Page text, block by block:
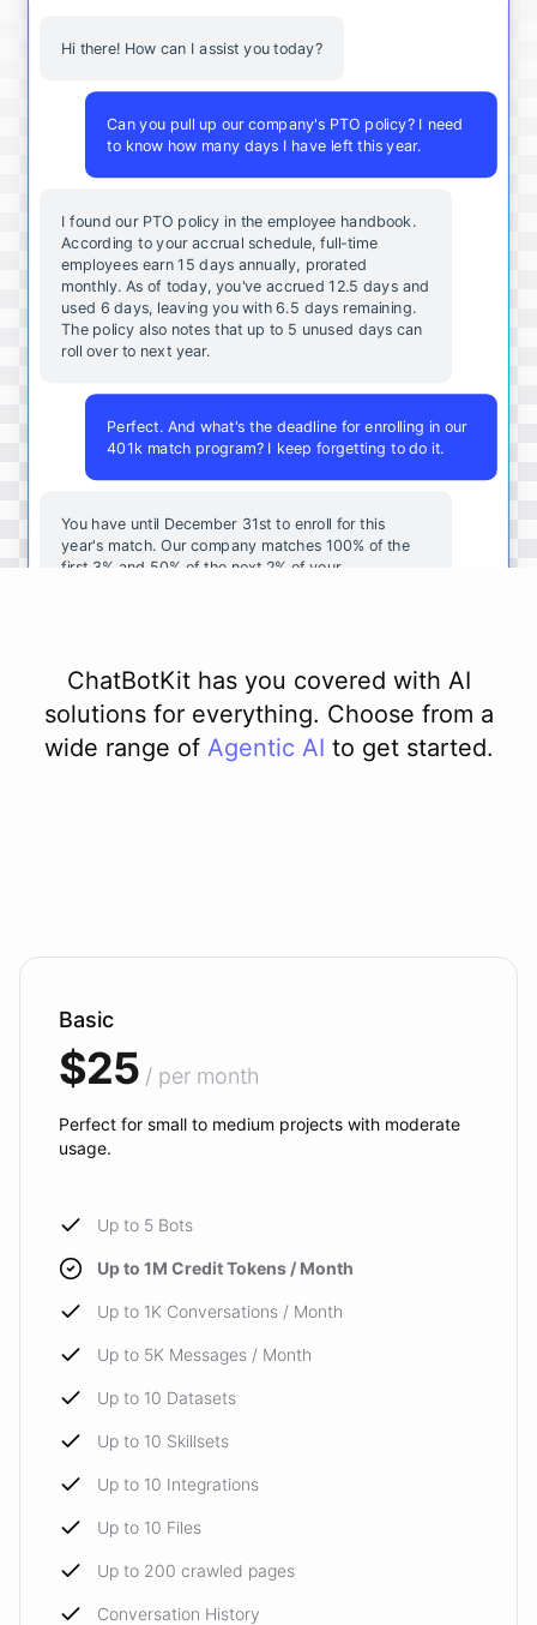
Hi there! How can I assist you today?
Can you pull up our company's PTO policy? I need
to know how many days I have left this year.
I found our PTO policy in the employee handbook.
According to your accrual schedule, full-time
employees earn 15 days annually, prorated
monthly. As of today, you've accrued 12.5 days and
used 6 days, leaving you with 6.5 days remaining.
The policy also notes that up to 5 unused days can
roll over to next year.
Perfect. And what's the deadline for enrolling in our
401k match program? I keep forgetting to do it.
You have until December 31st to enroll for this
year's match. Our company matches 100% of the
first 3% and 50% of the next 2% of your
ChatBotKit has you covered with AI
solutions for everything. Choose from a
wide range of Agentic AI to get started.
Basic
$25 / per month
Perfect for small to medium projects with moderate
usage.
Up to 5 Bots
Up to 1M Credit Tokens / Month
Up to 1K Conversations / Month
Up to 5K Messages / Month
Up to 10 Datasets
Up to 10 Skillsets
Up to 10 Integrations
Up to 10 Files
Up to 200 crawled pages
Conversation History